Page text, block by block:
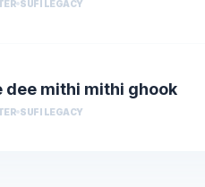
SUFI LEGACY
dee mithi mithi ghook
SUFI LEGACY